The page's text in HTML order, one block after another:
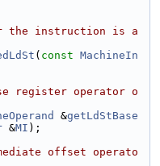
the instruction is a
( const MachineIn
register operator o
&getLdStBase
&MI );
offset operato